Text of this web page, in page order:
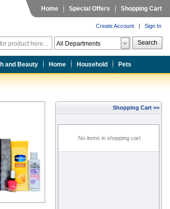
Home Special Offers Shopping Cart
Create Account | Sign In
Search
and Beauty Home Household Pets
Shopping Cart >>
No items in shopping cart